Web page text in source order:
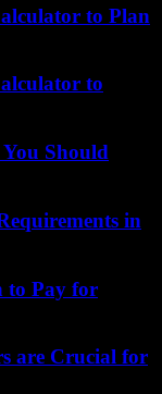
to Plan
to
Should
in
to Pay for
are Crucial for